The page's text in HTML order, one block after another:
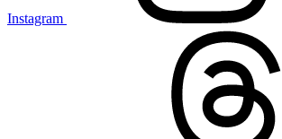
Instagram